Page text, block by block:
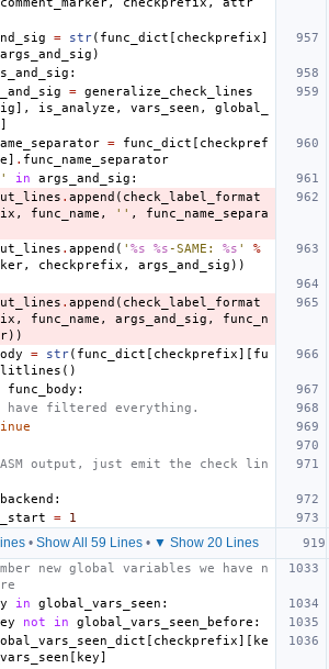
= str( func_dict [ checkprefix]
args_and_sig )
:
= generalize_check_lines
], is_analyze , vars_seen ,
global_
]
= func_dict [ checkpref
] . func_name_separator
in args_and_sig :
. append ( check_label_format
, func_name , '' ,
func_name_separa
. append ( ' %s %s -SAME: %s '
%
, checkprefix , args_and_sig ))
. append ( check_label_format
, func_name , args_and_sig ,
func_n
))
= str( func_dict [ checkprefix][ fu
()
func_body :
have filtered everything.
output, just emit the check lin
:
= 1
• Show All 59 Lines• ▼ Show 20 Lines
new global variables we have n
in global_vars_seen :
not in global_vars_seen_before :
[ checkprefix][ ke
[ key]